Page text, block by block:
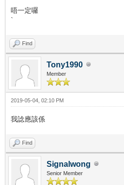
唔一定囉
`
Find
Tony1990
Member
2019-05-04, 02:10 PM
我諗應該係
Find
Signalwong
Senior Member